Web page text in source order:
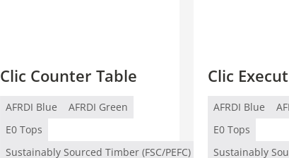
Clic Counter Table
AFRDI Blue
AFRDI Green
E0 Tops
Sustainably Sourced Timber (FSC/PEFC)
Clic
AFRDI Blue
E0 Tops
Sustainably